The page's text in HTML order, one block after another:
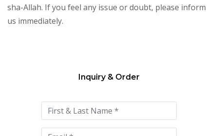
sha-Allah. If you feel any issue or doubt, please inform
us immediately.
this
field
empty.
Inquiry & Order